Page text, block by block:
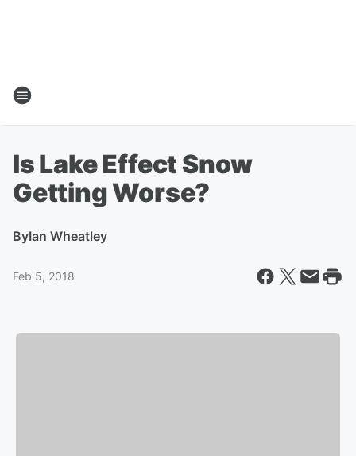
Is Lake Effect Snow
Getting Worse?
ByIan Wheatley
Feb 5, 2018